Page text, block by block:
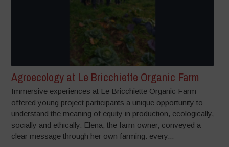
Agroecology at Le Bricchiette Organic Farm
Immersive experiences at Le Bricchiette Organic Farm
offered young project participants a unique opportunity to
understand the meaning of equity in production, ecologically,
socially and ethically. Elena, the farm owner, conveyed a
clear message through her own farming: every...